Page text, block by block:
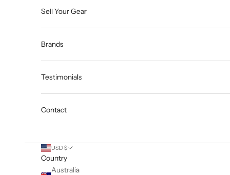
Sell Your Gear
Brands
Testimonials
Contact
USD $
Country
Australia